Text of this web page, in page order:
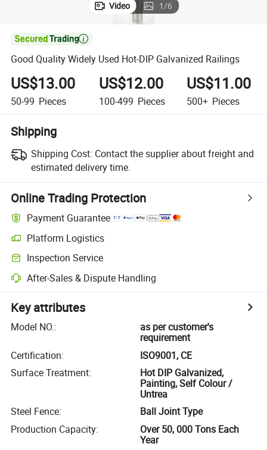
Video 1/6

Good Quality Widely Used Hot-DIP Galvanized Railings
US$13.00
50-99 Pieces
US$12.00
100-499 Pieces
US$11.00
500+ Pieces
Shipping
Shipping Cost: Contact the supplier about freight and
estimated delivery time.
Online Trading Protection
Payment Guarantee
Platform Logistics
Inspection Service
After-Sales & Dispute Handling
Key attributes
Model NO.:
as per customer's
requirement
Certification:
ISO9001, CE
Surface Treatment:
Hot DIP Galvanized,
Painting, Self Colour /
Untrea
Steel Fence:
Ball Joint Type
Production Capacity:
Over 50, 000 Tons Each
Year